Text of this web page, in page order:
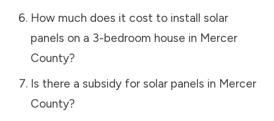
How much does it cost to install solar
panels on a 3-bedroom house in Mercer
County?
Is there a subsidy for solar panels in Mercer
County?